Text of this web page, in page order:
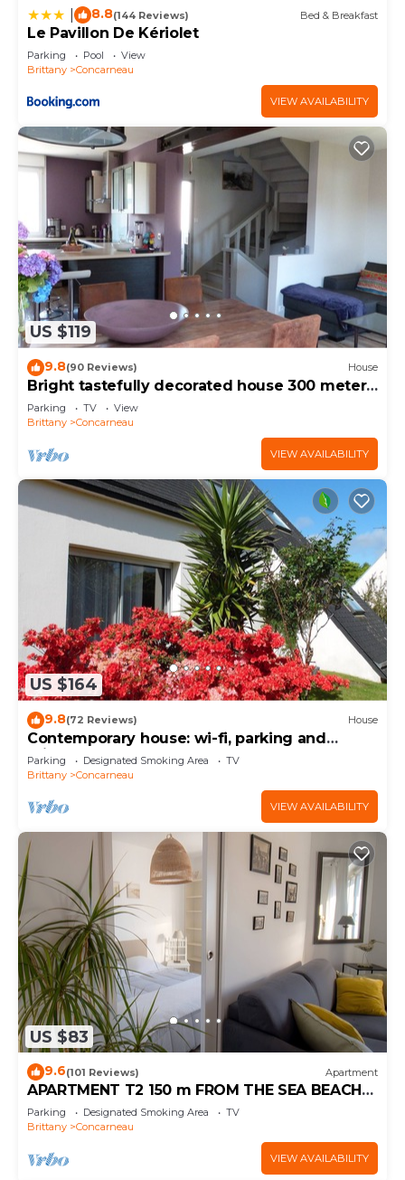
8.8(144 Reviews) Bed & Breakfast
Le Pavillon De Kériolet
Parking Pool
View
Brittany
Concarneau
VIEW AVAILABILITY
US $119
9.8(90 Reviews) House
Bright tastefully decorated house 300 meters
from the Sables Blancs beach.
Parking TV
View
Brittany
Concarneau
VIEW AVAILABILITY
US $164
9.8(72 Reviews) House
Contemporary house: wi-fi, parking and
private garden near the sea
Parking Designated Smoking Area
TV
Brittany
Concarneau
VIEW AVAILABILITY
US $83
9.6(101 Reviews) Apartment
APARTMENT T2 150 m FROM THE SEA BEACH
800m EVERYTHING ON FOOT (WI-FI) BICYCLES
Parking Designated Smoking Area
TV
Brittany
Concarneau
VIEW AVAILABILITY